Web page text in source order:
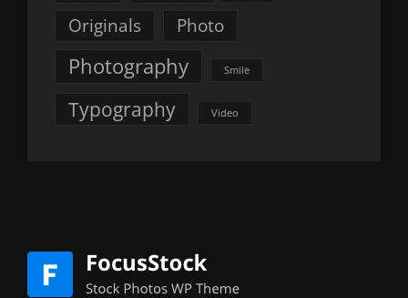
Originals Photo
Photography Smile
Typography Video